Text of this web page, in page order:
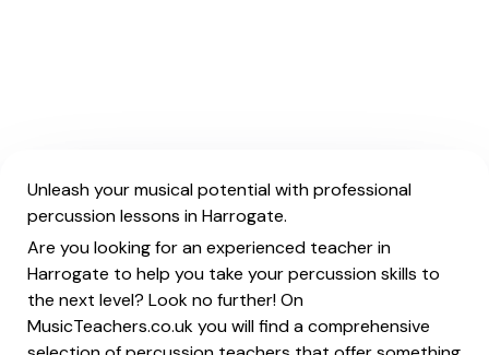
Unleash your musical potential with professional
percussion lessons in Harrogate.
Are you looking for an experienced teacher in
Harrogate to help you take your percussion skills to
the next level? Look no further! On
MusicTeachers.co.uk you will find a comprehensive